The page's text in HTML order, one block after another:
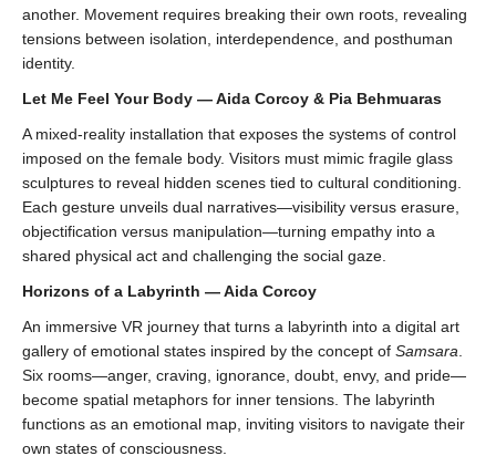
another. Movement requires breaking their own roots, revealing
tensions between isolation, interdependence, and posthuman
identity.
Let Me Feel Your Body — Aida Corcoy & Pia Behmuaras
A mixed-reality installation that exposes the systems of control
imposed on the female body. Visitors must mimic fragile glass
sculptures to reveal hidden scenes tied to cultural conditioning.
Each gesture unveils dual narratives—visibility versus erasure,
objectification versus manipulation—turning empathy into a
shared physical act and challenging the social gaze.
Horizons of a Labyrinth — Aida Corcoy
An immersive VR journey that turns a labyrinth into a digital art
gallery of emotional states inspired by the concept of Samsara
Six rooms—anger, craving, ignorance, doubt, envy, and pride—
become spatial metaphors for inner tensions. The labyrinth
functions as an emotional map, inviting visitors to navigate their
own states of consciousness.